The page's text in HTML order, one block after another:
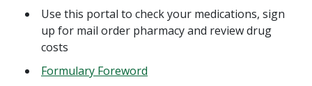
Use this portal to check your medications, sign
up for mail order pharmacy and review drug
costs
Formulary Foreword